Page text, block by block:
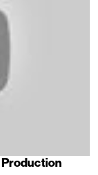
Production